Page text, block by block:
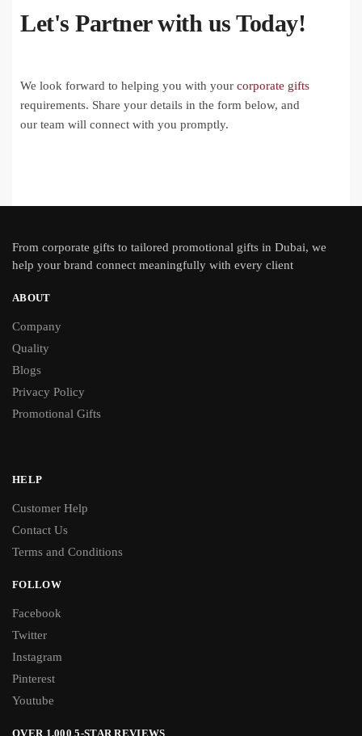
Let's Partner with us Today!
We look forward to helping you with your corporate gifts
requirements. Share your details in the form below, and
our team will connect with you promptly.
From corporate gifts to tailored promotional gifts in Dubai, we
help your brand connect meaningfully with every client
ABOUT
Company
Quality
Blogs
Privacy Policy
Promotional Gifts
HELP
Customer Help
Contact Us
Terms and Conditions
FOLLOW
Facebook
Twitter
Instagram
Pinterest
Youtube
OVER 1,000 5-STAR REVIEWS